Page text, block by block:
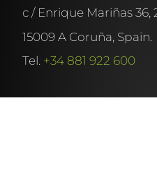
Company
c / Enrique Mariñas 36,
15009 A Coruña, Spain.
Tel. +34 881 922 600